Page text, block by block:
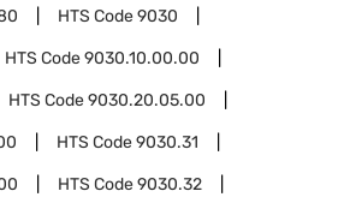
HTS Code9030
HTS Code9030.10.00.00
HTS Code9030.20.05.00
HTS Code9030.31
HTS Code9030.32